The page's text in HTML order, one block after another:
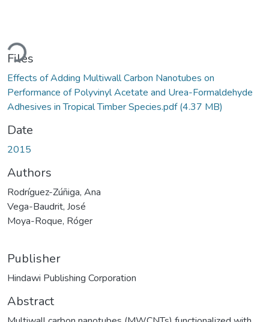
Files
Effects of Adding Multiwall Carbon Nanotubes on
Performance of Polyvinyl Acetate and Urea-Formaldehyde
Adhesives in Tropical Timber Species.pdf(4.37 MB)
Date
2015
Authors
Rodríguez-Zúñiga, Ana
Vega-Baudrit, José
Moya-Roque, Róger
Publisher
Hindawi Publishing Corporation
Abstract